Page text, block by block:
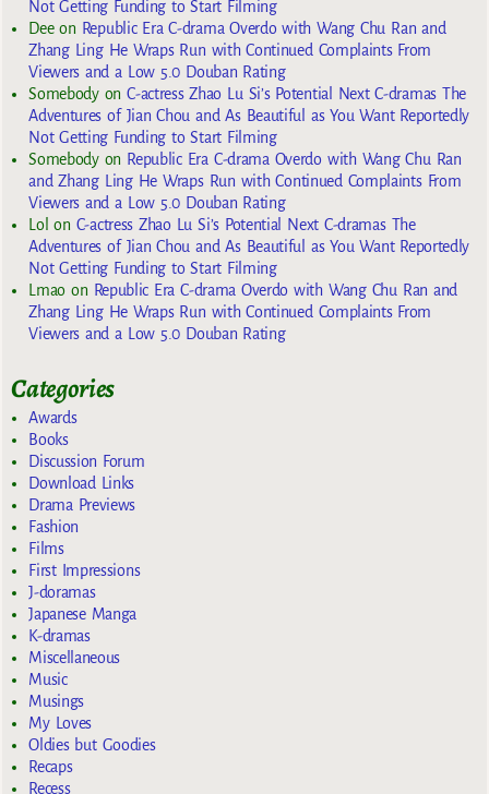
Not Getting Funding to Start Filming
Deeon Republic Era C-drama Overdo with Wang Chu Ran and
Zhang Ling He Wraps Run with Continued Complaints From
Viewers and a Low 5.0 Douban Rating
SomebodyonC-actress Zhao Lu Si’s Potential Next C-dramas The
Adventures of Jian Chou and As Beautiful as You Want Reportedly
Not Getting Funding to Start Filming
Somebodyon Republic Era C-drama Overdo with Wang Chu Ran
and Zhang Ling He Wraps Run with Continued Complaints From
Viewers and a Low 5.0 Douban Rating
Lol on C-actress Zhao Lu Si’s Potential Next C-dramas The
Adventures of Jian Chou and As Beautiful as You Want Reportedly
Not Getting Funding to Start Filming
Lmaoon Republic Era C-drama Overdo with Wang Chu Ran and
Zhang Ling He Wraps Run with Continued Complaints From
Viewers and a Low 5.0 Douban Rating
Categories
Awards
Books
Discussion Forum
Download Links
Drama Previews
Fashion
Films
First Impressions
J-doramas
Japanese Manga
K-dramas
Miscellaneous
Music
Musings
My Loves
Oldies but Goodies
Recaps
Recess